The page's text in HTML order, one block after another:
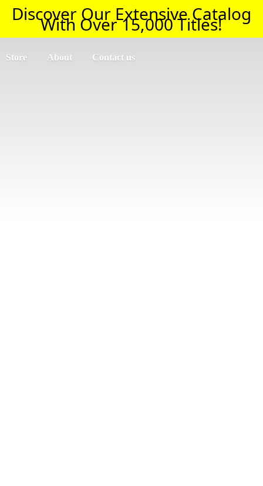
Discover Our Extensive Catalog
With Over 15,000 Titles!
Store About Contact us